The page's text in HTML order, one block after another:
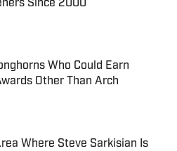
Since 2000
on Invalid Date
Who Could Earn
Other Than Arch
on Invalid Date
Where Steve Sarkisian Is